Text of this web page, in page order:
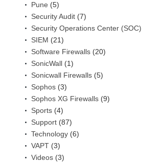
Pune (5)
Security Audit (7)
Security Operations Center (SOC)
SIEM (21)
Software Firewalls (20)
SonicWall (1)
Sonicwall Firewalls (5)
Sophos (3)
Sophos XG Firewalls (9)
Sports (4)
Support (87)
Technology (6)
VAPT (3)
Videos (3)